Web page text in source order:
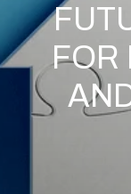
FOR